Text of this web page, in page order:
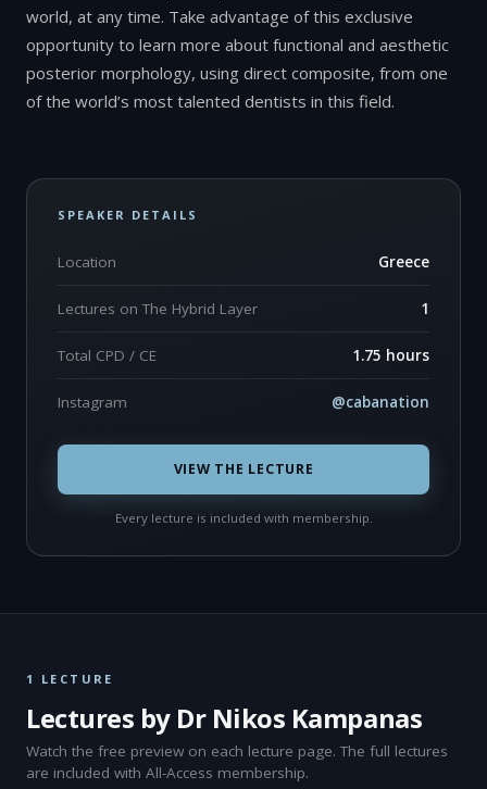
world, at any time. Take advantage of this exclusive
opportunity to learn more about functional and aesthetic
posterior morphology, using direct composite, from one
of the world’s most talented dentists in this field.
SPEAKER DETAILS
Location Greece
Lectures on The Hybrid Layer 1
Total CPD / CE 1.75 hours
Instagram @cabanation
VIEW THE LECTURE
Every lecture is included with membership.
1 LECTURE
Lectures by Dr Nikos Kampanas
Watch the free preview on each lecture page. The full lectures
are included with All-Access membership.